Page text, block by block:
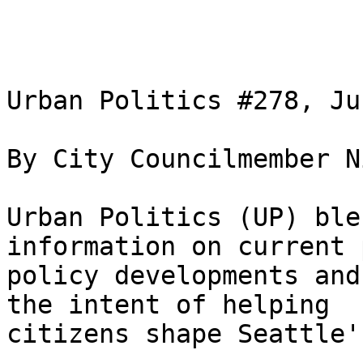
Urban Politics #278,
By City Councilmember
Urban Politics (UP)
information on current
policy developments
the intent of helping
citizens shape